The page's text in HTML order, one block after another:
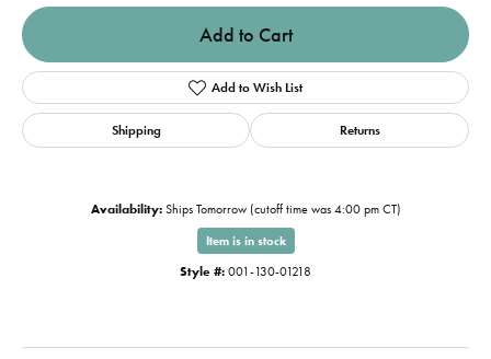
Add to Cart
Add to Wish List
Shipping Returns
Availability: Ships Tomorrow (cutoff time was 4:00 pm CT)
Item is in stock
Style #: 001-130-01218